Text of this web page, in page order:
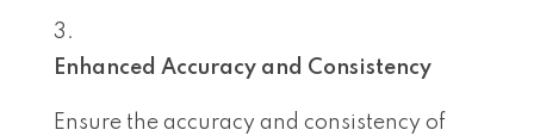
Enhanced Accuracy and Consistency
Ensure the accuracy and consistency of